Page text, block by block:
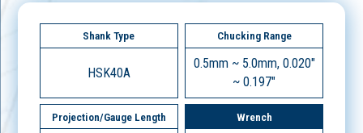
Shank Type
HSK40A
Chucking Range
0.5mm ~ 5.0mm, 0.020"
~ 0.197"
Projection/Gauge Length Wrench